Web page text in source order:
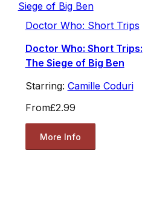
Doctor Who: Short Trips
Doctor Who: Short Trips:
The Siege of Big Ben
Starring: Camille Coduri
From£2.99
More Info